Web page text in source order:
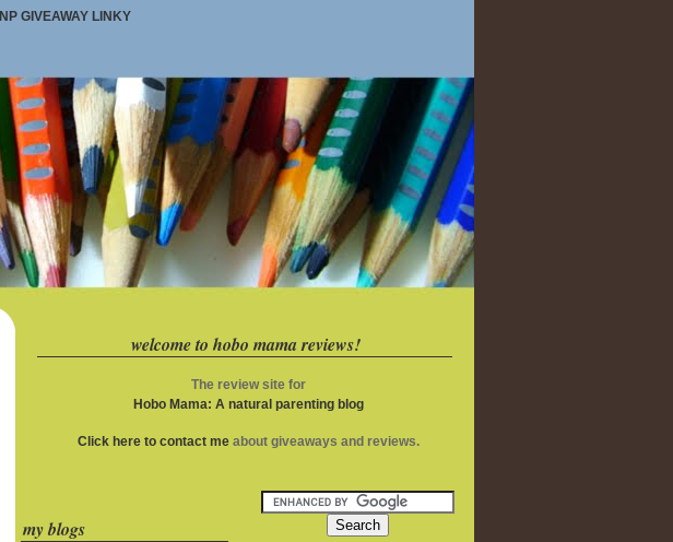
NP GIVEAWAY LINKY
welcome to hobo mama reviews!
The review site for
Hobo Mama: A natural parenting blog
Click here to contact meabout giveaways and reviews.
my blogs